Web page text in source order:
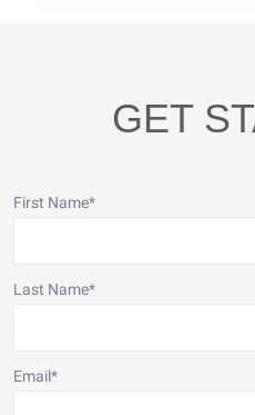
GET
First Name*
Last Name*
Email*